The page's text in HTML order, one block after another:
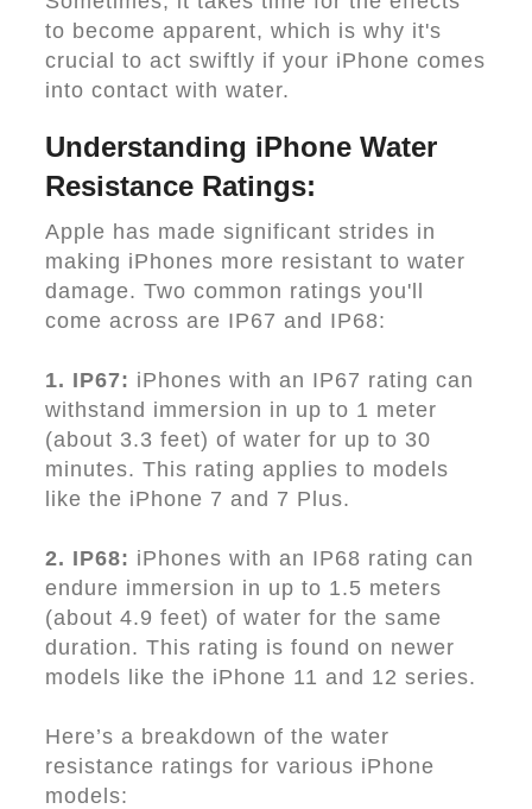
to become apparent, which is why it's
crucial to act swiftly if your iPhone comes
into contact with water.
Understanding iPhone Water
Resistance Ratings:
Apple has made significant strides in
making iPhones more resistant to water
damage. Two common ratings you'll
come across are IP67 and IP68:
1. IP67: iPhones with an IP67 rating can
withstand immersion in up to 1 meter
(about 3.3 feet) of water for up to 30
minutes. This rating applies to models
like the iPhone 7 and 7 Plus.
2. IP68: iPhones with an IP68 rating can
endure immersion in up to 1.5 meters
(about 4.9 feet) of water for the same
duration. This rating is found on newer
models like the iPhone 11 and 12 series.
Here’s a breakdown of the water
resistance ratings for various iPhone
models: